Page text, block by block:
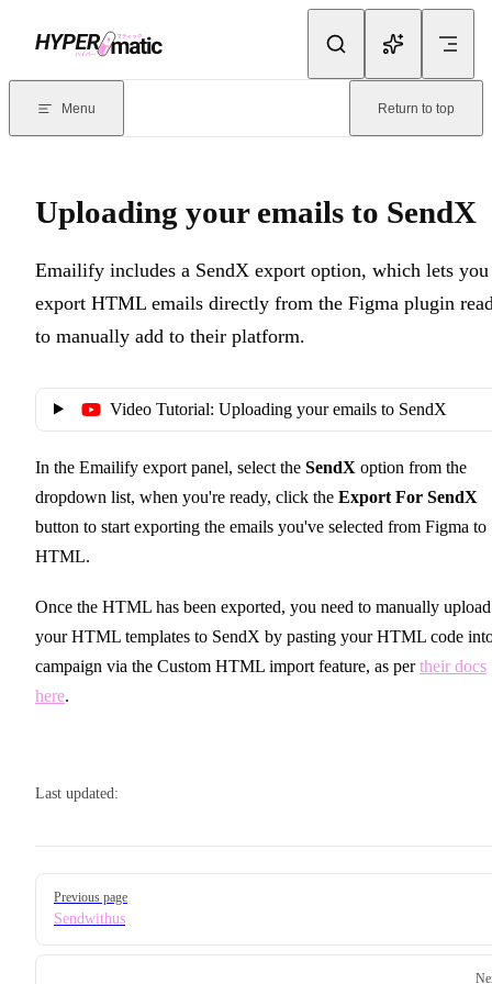
Documentation Index
Menu Return to top
Uploading your emails to SendX
Emailify includes a SendX export option, which lets you
export HTML emails directly from the Figma plugin
to manually add to their platform.
Video Tutorial: Uploading your emails to SendX
In the Emailify export panel, select the SendX option from the
dropdown list, when you're ready, click the Export For SendX
button to start exporting the emails you've selected from Figma to
HTML.
Once the HTML has been exported, you need to manually upload
your HTML templates to SendX by pasting your HTML code
campaign via the Custom HTML import feature, as pertheir docs
here.
Last updated:
Pager
Previous page
Sendwithus